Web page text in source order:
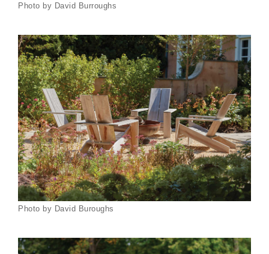
Photo by David Burroughs
Photo by David Buroughs